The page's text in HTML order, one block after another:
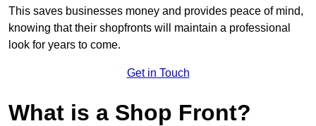
This saves businesses money and provides peace of mind,
knowing that their shopfronts will maintain a professional
look for years to come.
Get in Touch
What is a Shop Front?